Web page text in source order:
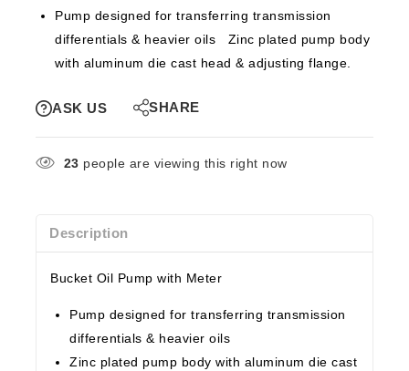
Selling fast! Over 5 people have in their cart
Pump designed for transferring transmission
differentials & heavier oils Zinc plated pump body
with aluminum die cast head & adjusting flange.
ASK US SHARE
23 people are viewing this right now
Description
Bucket Oil Pump with Meter
Pump designed for transferring transmission
differentials & heavier oils
Zinc plated pump body with aluminum die cast